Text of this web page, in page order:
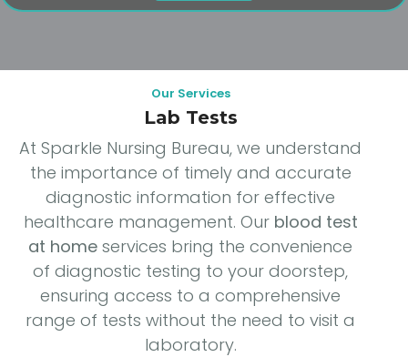
Our Services
Lab Tests
At Sparkle Nursing Bureau, we understand
the importance of timely and accurate
diagnostic information for effective
healthcare management. Our blood test
at home services bring the convenience
of diagnostic testing to your doorstep,
ensuring access to a comprehensive
range of tests without the need to visit a
laboratory.